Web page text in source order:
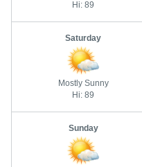
Hi: 89
Saturday
Mostly Sunny
Hi: 89
Sunday